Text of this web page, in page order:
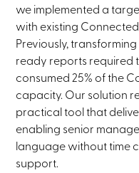
we implemented a
with existing
Previously,
ready reports required
consumed 25% of the
capacity. Our solution
practical tool that
enabling senior
language without time
support.